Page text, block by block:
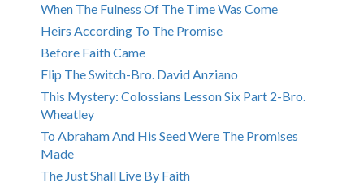
When The Fulness Of The Time Was Come
Heirs According To The Promise
Before Faith Came
Flip The Switch-Bro. David Anziano
This Mystery: Colossians Lesson Six Part 2-Bro.
Wheatley
To Abraham And His Seed Were The Promises
Made
The Just Shall Live By Faith